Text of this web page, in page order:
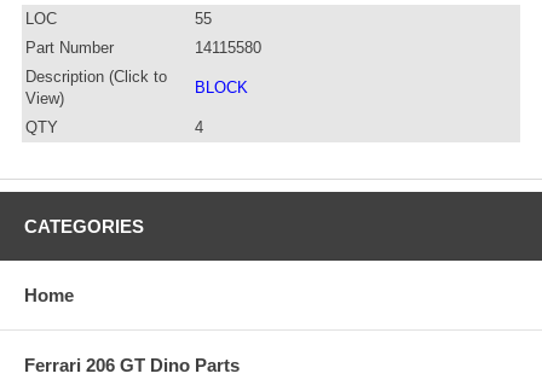
LOC
55
Part Number
14115580
Description (Click to
View)
BLOCK
QTY 4
CATEGORIES
Home
Ferrari 206 GT Dino Parts